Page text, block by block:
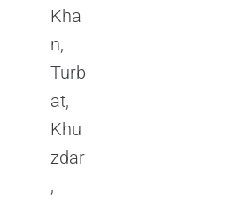
Kha
n,
Turb
at,
Khu
zdar
,